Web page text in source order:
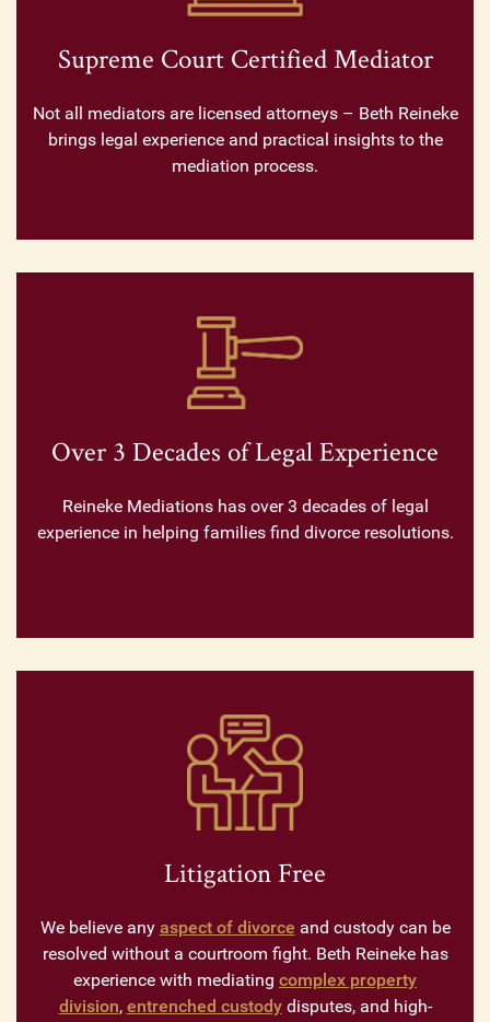
Supreme Court Certified Mediator
Not all mediators are licensed attorneys – Beth Reineke
brings legal experience and practical insights to the
mediation process.
Over 3 Decades of Legal Experience
Reineke Mediations has over 3 decades of legal
experience in helping families find divorce resolutions.
Litigation Free
We believe any aspect of divorce and custody can be
resolved without a courtroom fight. Beth Reineke has
experience with mediating complex property
division, entrenched custodydisputes, and high-